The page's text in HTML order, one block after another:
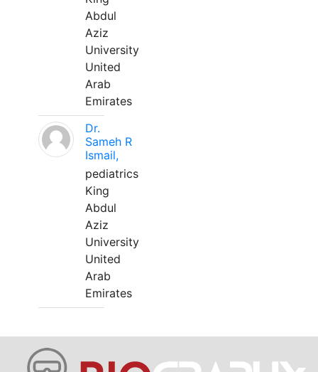
Abdul
Aziz
University
United
Arab
Emirates
Dr.
Sameh R
Ismail,
pediatrics
King
Abdul
Aziz
University
United
Arab
Emirates